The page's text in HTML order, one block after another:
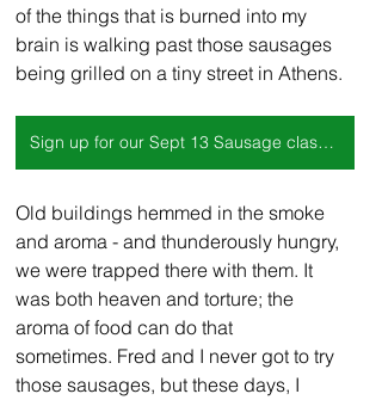
of the things that is burned into my
brain is walking past those sausages
being grilled on a tiny street in Athens.
Sign up for our Sept 13 Sausage class here!
Old buildings hemmed in the smoke
and aroma - and thunderously hungry,
we were trapped there with them. It
was both heaven and torture; the
aroma of food can do that
sometimes. Fred and I never got to try
those sausages, but these days, I